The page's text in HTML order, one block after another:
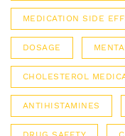
MEDICATION SIDE
DOSAGE
CHOLESTEROL
ANTIHISTAMINES